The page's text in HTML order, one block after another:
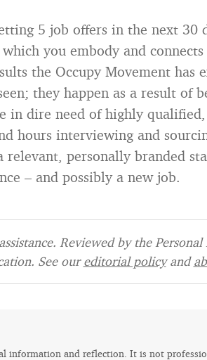
5 job offers in the next 30
which you embody and
the Occupy Movement has
they happen as a result of
in dire need of highly
hours interviewing and
relevant, personally branded
– and possibly a new job.
Reviewed by the
See oureditorial policyand
information and reflection. It is not